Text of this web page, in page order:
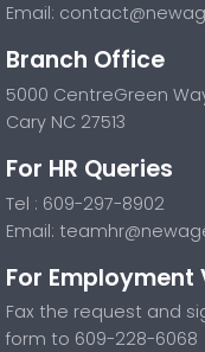
Email:
Branch Office
5000 CentreGreen
Cary NC 27513
For HR Queries
Tel : 609-297-8902
Email:
For
Fax the request and
form to 609-228-6068